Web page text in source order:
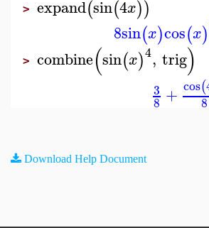
> expand(sin(4x))
8sin(x)cos(x)
> combine(sin(x)4, trig)
3
8 + cos(
8
Download Help Document